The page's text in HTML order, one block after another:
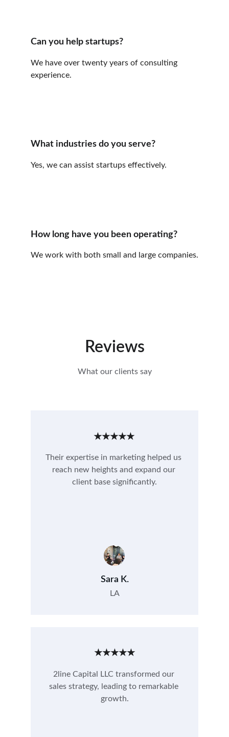
How long have you been operating?
What industries do you serve?
Can you help startups?
We work with both small and large companies.
We have over twenty years of consulting
experience.
Yes, we can assist startups effectively.
Reviews
What our clients say
2line Capital LLC transformed our
sales strategy, leading to remarkable
growth.
Their expertise in marketing helped us
reach new heights and expand our
client base significantly.
Sara K.
LA
★★★★★
★★★★★